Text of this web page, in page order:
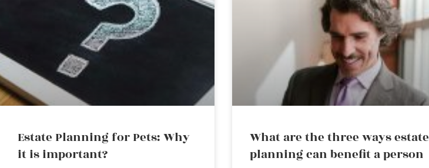
Estate Planning for Pets: Why
it is important?
What are the three ways estate
planning can benefit a person